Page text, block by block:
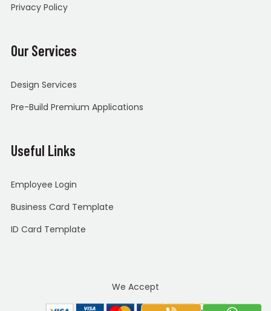
Privacy Policy
Our Services
Design Services
Pre-Build Premium Applications
Useful Links
Employee Login
Business Card Template
ID Card Template
We Accept